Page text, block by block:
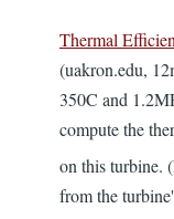
Thermal
(uakron.edu,
350C and
compute the
on this turbine.
from the